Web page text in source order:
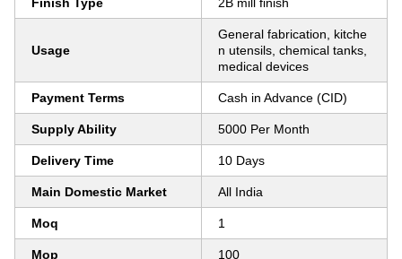
Usage
General fabrication, kitche
n utensils, chemical tanks,
medical devices
Payment Terms Cash in Advance (CID)
Supply Ability 5000 Per Month
Delivery Time 10 Days
Main Domestic Market All India
Moq 1
Mop 100